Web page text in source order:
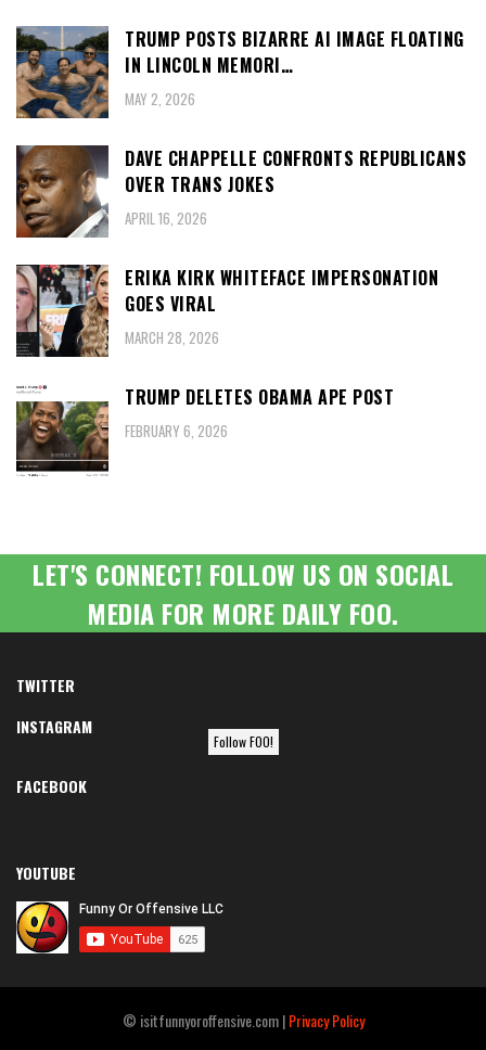
TRUMP POSTS BIZARRE AI IMAGE FLOATING
IN LINCOLN MEMORI…
MAY 2, 2026
DAVE CHAPPELLE CONFRONTS REPUBLICANS
OVER TRANS JOKES
APRIL 16, 2026
ERIKA KIRK WHITEFACE IMPERSONATION
GOES VIRAL
MARCH 28, 2026
TRUMP DELETES OBAMA APE POST
FEBRUARY 6, 2026
LET'S CONNECT! FOLLOW US ON SOCIAL
MEDIA FOR MORE DAILY FOO.
TWITTER
INSTAGRAM
Follow FOO!
FACEBOOK
YOUTUBE
© isitfunnyoroffensive.com |Privacy Policy